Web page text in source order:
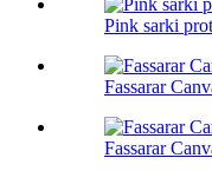
Pink sarki
Fassarar
Fassarar